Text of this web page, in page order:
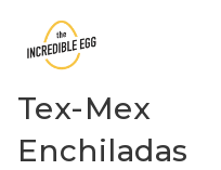
content
Tex-Mex
Enchiladas